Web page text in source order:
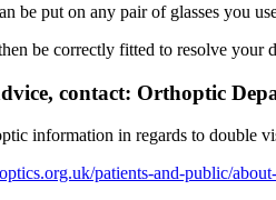
be put on any pair of glasses you
be correctly fitted to resolve your
contact: Orthoptic
information in regards to double
patients-and-public/